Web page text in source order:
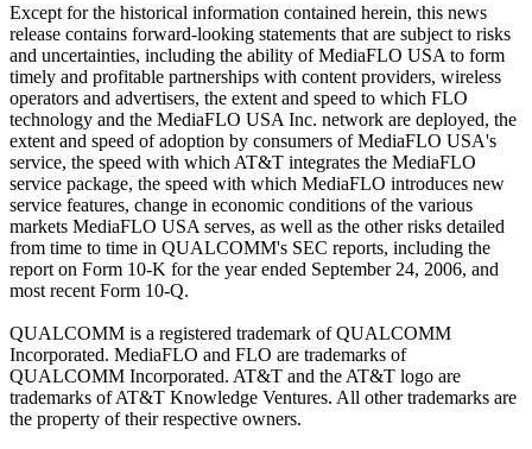
Except for the historical information contained herein, this news
release contains forward-looking statements that are subject to risks
and uncertainties, including the ability of MediaFLO USA to form
timely and profitable partnerships with content providers, wireless
operators and advertisers, the extent and speed to which FLO
technology and the MediaFLO USA Inc. network are deployed, the
extent and speed of adoption by consumers of MediaFLO USA's
service, the speed with which AT&T integrates the MediaFLO
service package, the speed with which MediaFLO introduces new
service features, change in economic conditions of the various
markets MediaFLO USA serves, as well as the other risks detailed
from time to time in QUALCOMM's SEC reports, including the
report on Form 10-K for the year ended September 24, 2006, and
most recent Form 10-Q.
QUALCOMM is a registered trademark of QUALCOMM
Incorporated. MediaFLO and FLO are trademarks of
QUALCOMM Incorporated. AT&T and the AT&T logo are
trademarks of AT&T Knowledge Ventures. All other trademarks are
the property of their respective owners.